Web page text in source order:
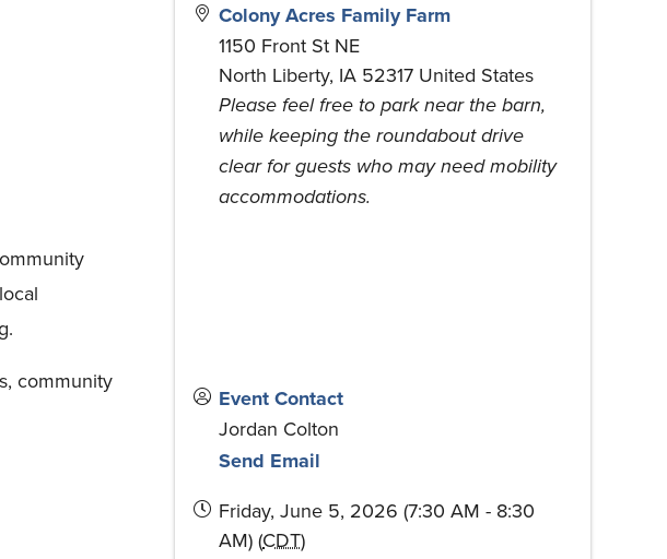
community
Colony Acres Family Farm
1150 Front St NE
North Liberty, IA 52317 United States
Please feel free to park near the barn,
while keeping the roundabout drive
clear for guests who may need mobility
accommodations.
Event Contact
Jordan Colton
Send Email
Friday, June 5, 2026 (7:30 AM - 8:30
AM) (CDT)